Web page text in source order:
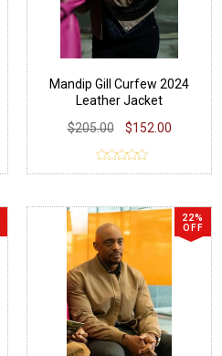
Mandip Gill Curfew 2024
Leather Jacket
$205.00
$152.00
22%
OFF